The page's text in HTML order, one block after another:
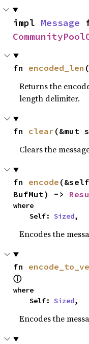
impl Message
fn encoded_len
Returns the
length delimiter.
fn clear (&mut
Clears the
fn encode
BufMut) ->
where
    Self:
Sized,
Encodes the
fn
ⓘ
where
    Self:
Sized,
Encodes the